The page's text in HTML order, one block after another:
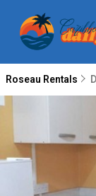
Roseau Rentals